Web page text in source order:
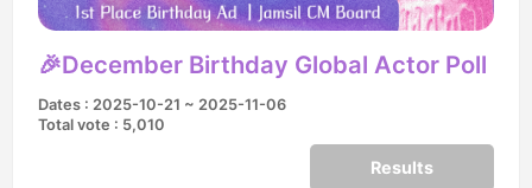
🎉December Birthday Global Actor Poll
Dates : 2025-10-21 ~ 2025-11-06
Total vote : 5,010
Results